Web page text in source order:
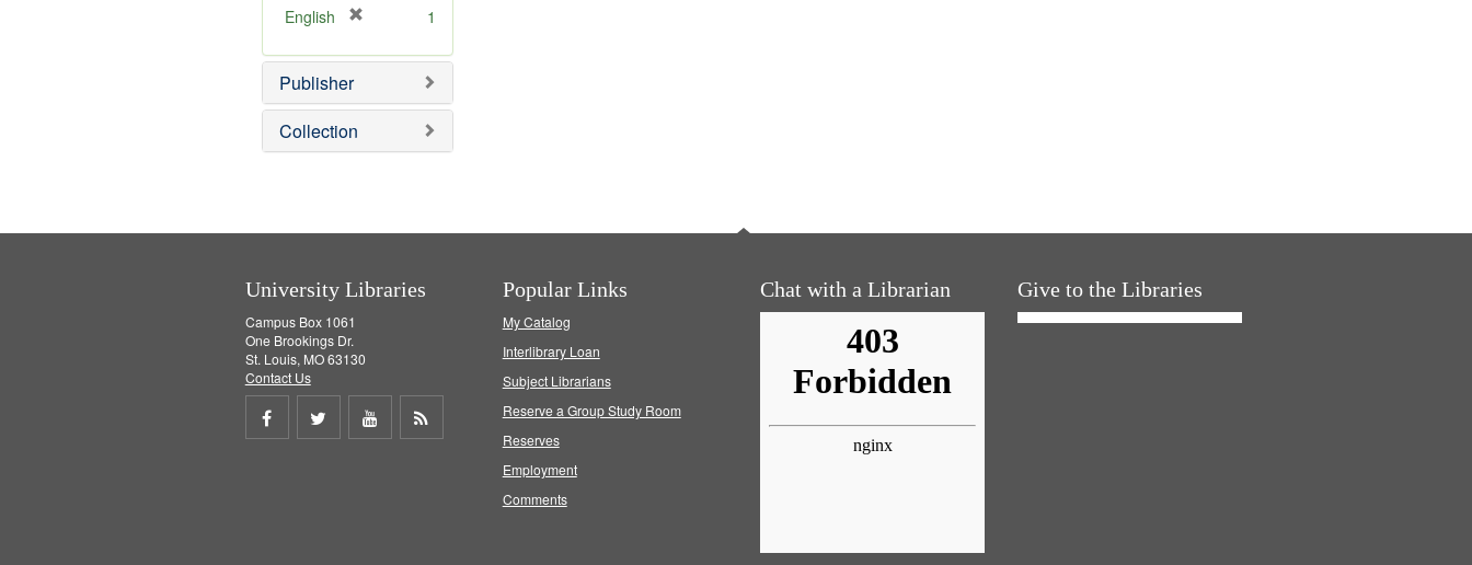
English
e
o
e
1
Publisher
Collection
University Libraries
Campus Box 1061
One Brookings Dr.
St. Louis, MO 63130
Contact Us
Share
Share
Share
Popular Links
My Catalog
Interlibrary Loan
Subject Librarians
Reserve a Group Study Room
Reserves
Employment
Comments
Chat with a Librarian Give to the Libraries